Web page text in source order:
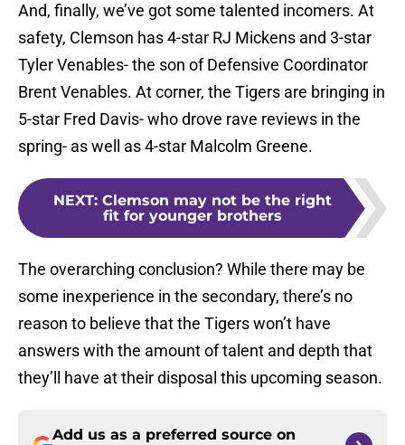
And, finally, we’ve got some talented incomers. At
safety, Clemson has 4-star RJ Mickens and 3-star
Tyler Venables- the son of Defensive Coordinator
Brent Venables. At corner, the Tigers are bringing in
5-star Fred Davis- who drove rave reviews in the
spring- as well as 4-star Malcolm Greene.
NEXT: Clemson may not be the right
fit for younger brothers
The overarching conclusion? While there may be
some inexperience in the secondary, there’s no
reason to believe that the Tigers won’t have
answers with the amount of talent and depth that
they’ll have at their disposal this upcoming season.
Add us as a preferred source on